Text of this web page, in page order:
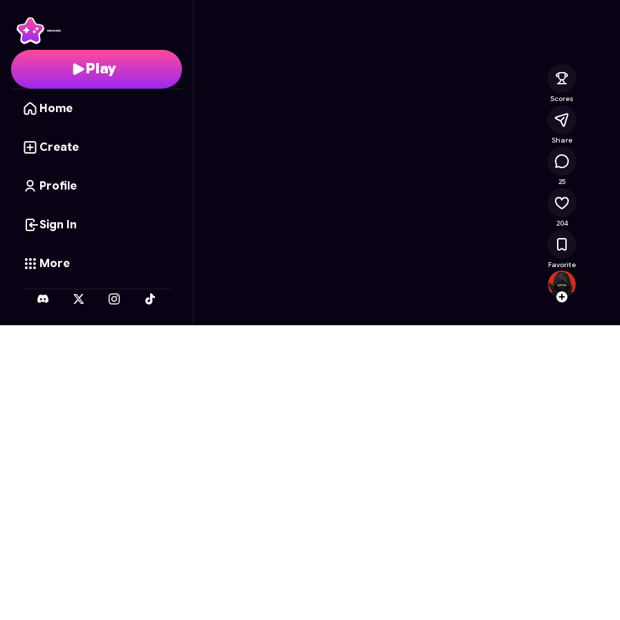
Play
Home
Create
Profile
Sign In
More
Follow
Scores
Share
25
204
Favorite